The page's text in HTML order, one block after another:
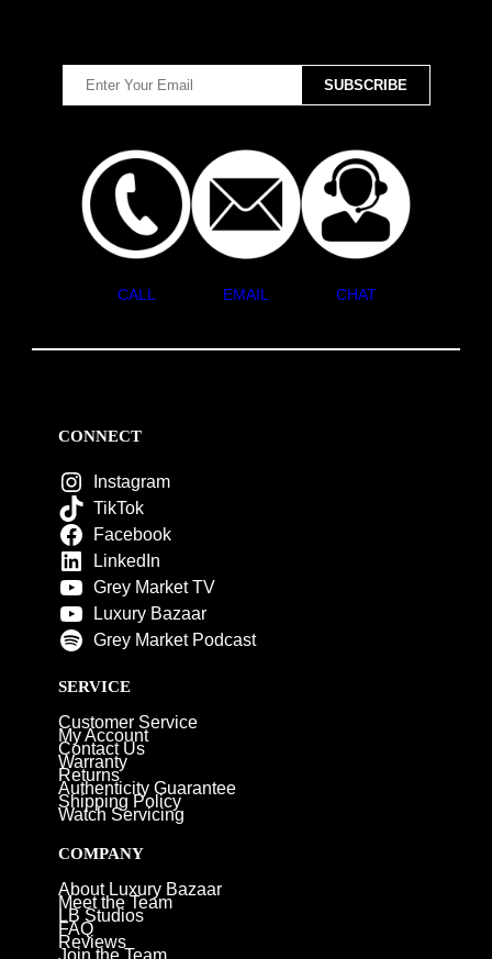
CALL EMAIL CHAT
CONNECT
Instagram
TikTok
Facebook
LinkedIn
Grey Market TV
Luxury Bazaar
Grey Market Podcast
SERVICE
Customer Service
My Account
Contact Us
Warranty
Returns
Authenticity Guarantee
Shipping Policy
Watch Servicing
COMPANY
About Luxury Bazaar
Meet the Team
LB Studios
FAQ
Reviews